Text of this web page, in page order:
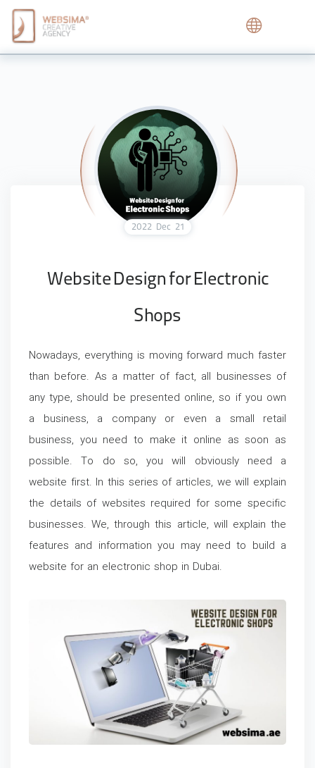
Website Design for Electronic
Shops
Nowadays, everything is moving forward much faster
than before. As a matter of fact, all businesses of
any type, should be presented online, so if you own
a business, a company or even a small retail
business, you need to make it online as soon as
possible. To do so, you will obviously need a
website first. In this series of articles, we will explain
the details of websites required for some specific
businesses. We, through this article, will explain the
features and information you may need to build a
website for an electronic shop in Dubai.
21
Dec
2022